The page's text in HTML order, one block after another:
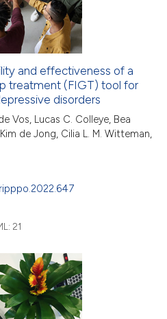
and effectiveness of a
treatment (FIGT) tool for
disorders
Vos, Lucas C. Colleye, Bea
de Jong, Cilia L. M. Witteman,
21